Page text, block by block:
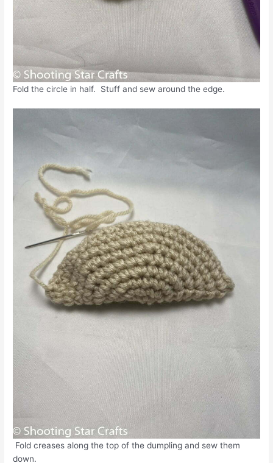
Fold the circle in half. Stuff and sew around the edge.
Fold creases along the top of the dumpling and sew them
down.